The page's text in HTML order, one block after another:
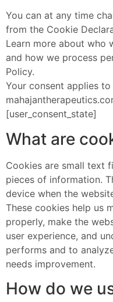
You can at any time
from the Cookie
Learn more about who
and how we process
Policy.
Your consent applies
[user_consent_state]
What are
Cookies are small text
pieces of information.
device when the
These cookies help us
properly, make the
user experience, and
performs and to
needs improvement.
How do we